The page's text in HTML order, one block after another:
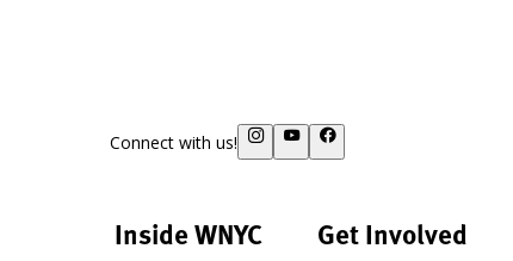
Connect with us!
Inside WNYC Get Involved